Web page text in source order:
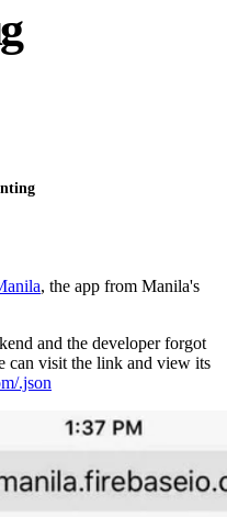
, the app from Manila's
and the developer forgot
can visit the link and view its
.json